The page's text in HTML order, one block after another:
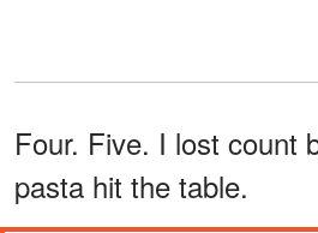
Four. Five. I lost count
pasta hit the table.